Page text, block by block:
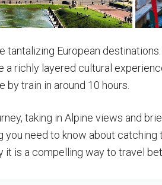
tantalizing European
a richly layered cultural
by train in around 10 hours.
taking in Alpine views and
you need to know about
it is a compelling way to travel